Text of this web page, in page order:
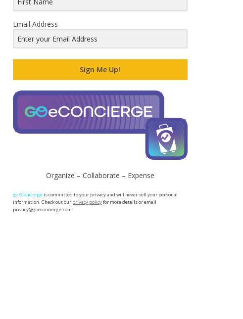
Email Address
Sign Me Up!
Organize – Collaborate – Expense
goEConcierge is committed to your privacy and will never sell your personal
information. Check out our privacy policyfor more details or email
privacy@goeconcierge.com.